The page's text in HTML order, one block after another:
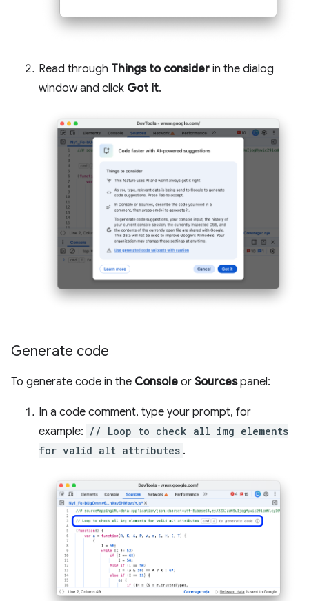
Read through Things to consider in the dialog
window and click Got it.
Generate code
To generate code in the Console or Sourcespanel:
In a code comment, type your prompt, for
example: // Loop to check all img elements
for valid alt attributes .